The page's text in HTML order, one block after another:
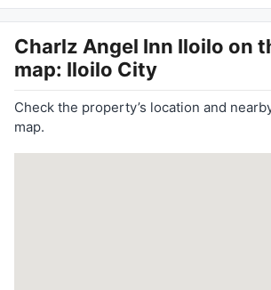
Charlz Angel Inn Iloilo on
map: Iloilo City
Check the property’s location and
map.